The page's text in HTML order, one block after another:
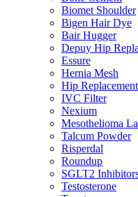
Biomet Shoulder
Bigen Hair Dye
Bair Hugger
Depuy Hip
Essure
Hernia Mesh
Hip Replacement
IVC Filter
Nexium
Mesothelioma
Talcum Powder
Risperdal
Roundup
SGLT2
Testosterone